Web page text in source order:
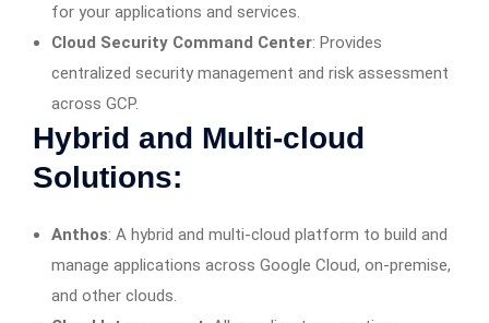
for your applications and services.
Cloud Security Command Center: Provides
centralized security management and risk assessment
across GCP.
Hybrid and Multi-cloud
Solutions:
Anthos: A hybrid and multi-cloud platform to build and
manage applications across Google Cloud, on-premise,
and other clouds.